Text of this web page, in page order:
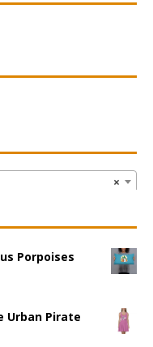
×
Porpoises
Urban Pirate